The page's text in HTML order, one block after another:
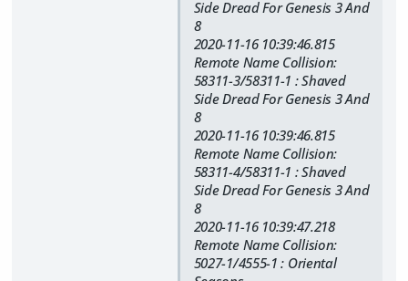
Side Dread For Genesis 3 And
8
2020-11-16 10:39:46.815
Remote Name Collision:
58311-3/58311-1 : Shaved
Side Dread For Genesis 3 And
8
2020-11-16 10:39:46.815
Remote Name Collision:
58311-4/58311-1 : Shaved
Side Dread For Genesis 3 And
8
2020-11-16 10:39:47.218
Remote Name Collision:
5027-1/4555-1 : Oriental